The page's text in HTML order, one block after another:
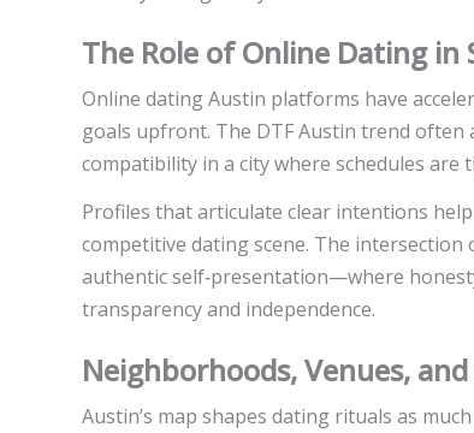
The Role of Online Dating
Online dating Austin platforms have
goals upfront. The DTF Austin trend
compatibility in a city where schedules are
Profiles that articulate clear intentions
competitive dating scene. The
authentic self‑presentation—where
transparency and independence.
Neighborhoods, Venues,
Austin’s map shapes dating rituals as